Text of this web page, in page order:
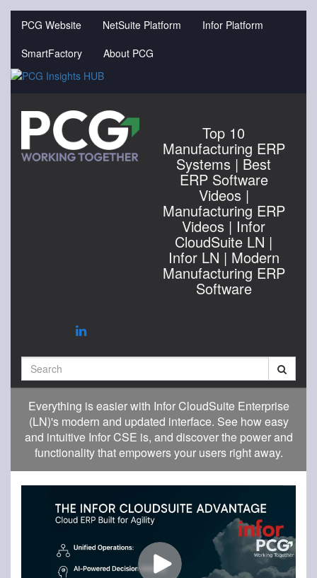
PCG Website NetSuite Platform
Infor Platform
SmartFactory
About PCG
Jump
Top 10
Manufacturing ERP
Systems | Best
ERP Software
Videos |
Manufacturing ERP
Videos | Infor
CloudSuite LN |
Infor LN | Modern
Manufacturing ERP
Software
Everything is easier with Infor CloudSuite Enterprise
(LN)'s modern and updated interface. See how easy
and intuitive Infor CSE is, and discover the power and
functionality that empowers your users right away.